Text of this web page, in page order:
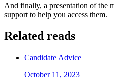
And finally, a presentation of the
support to help you access them.
Related reads
Candidate Advice
October 11, 2023